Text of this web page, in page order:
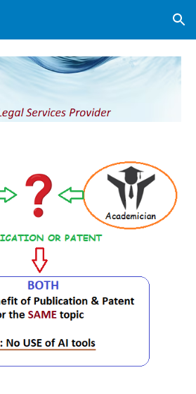
Skip to navigation